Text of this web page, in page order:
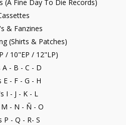
(A Fine Day To Die Records)
& Fanzines
(Shirts & Patches)
/ 10"EP / 12"LP)
A - B - C - D
E - F - G - H
I - J - K - L
- N - Ñ - O
P - Q - R- S